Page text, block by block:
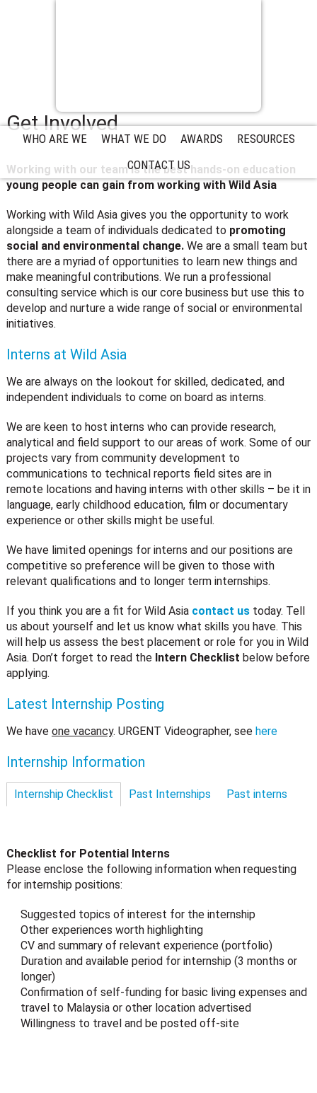
WHO ARE WE WHAT WE DO AWARDS
RESOURCES
CONTACT US
Get Involved
Working with our team is the best hands-on education
young people can gain from working with Wild Asia
Working with Wild Asia gives you the opportunity to work
alongside a team of individuals dedicated to promoting
social and environmental change.We are a small team but
there are a myriad of opportunities to learn new things and
make meaningful contributions. We run a professional
consulting service which is our core business but use this to
develop and nurture a wide range of social or environmental
initiatives.
Interns at Wild Asia
We are always on the lookout for skilled, dedicated, and
independent individuals to come on board as interns.
We are keen to host interns who can provide research,
analytical and field support to our areas of work. Some of our
projects vary from community development to
communications to technical reports field sites are in
remote locations and having interns with other skills – be it in
language, early childhood education, film or documentary
experience or other skills might be useful.
We have limited openings for interns and our positions are
competitive so preference will be given to those with
relevant qualifications and to longer term internships.
If you think you are a fit for Wild Asia contact ustoday. Tell
us about yourself and let us know what skills you have. This
will help us assess the best placement or role for you in Wild
Asia. Don’t forget to read the Intern Checklist below before
applying.
Latest Internship Posting
We have one vacancy. URGENT Videographer, see here
Internship Information
Internship Checklist Past Internships Past interns
Checklist for Potential Interns
Please enclose the following information when requesting
for internship positions:
Suggested topics of interest for the internship
Other experiences worth highlighting
CV and summary of relevant experience (portfolio)
Duration and available period for internship (3 months or
longer)
Confirmation of self-funding for basic living expenses and
travel to Malaysia or other location advertised
Willingness to travel and be posted off-site